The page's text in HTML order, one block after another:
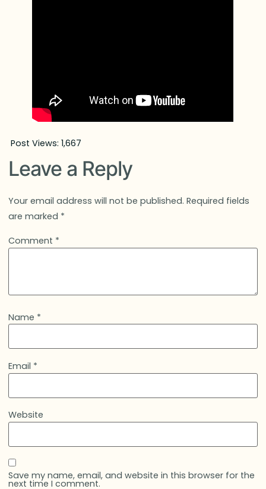
Post Views: 1,667
Leave a Reply
Your email address will not be published. Required fields
are marked *
Comment *
Name *
Email *
Website
Save my name, email, and website in this browser for the
next time I comment.